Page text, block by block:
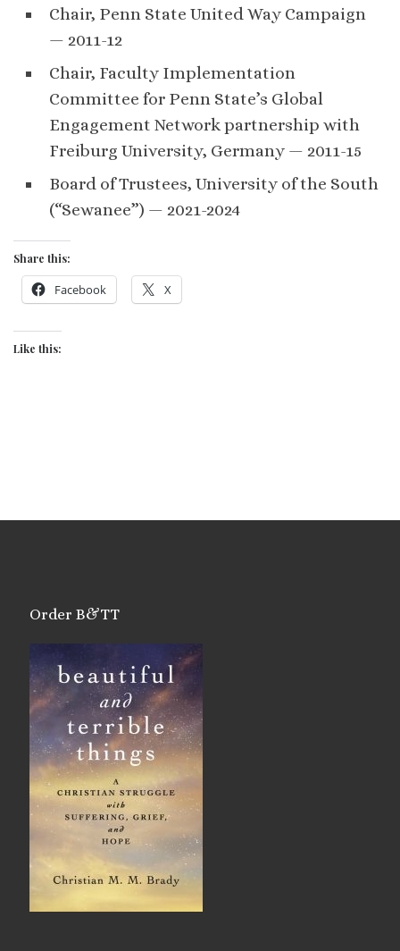
Chair, Penn State United Way Campaign
— 2011-12
Chair, Faculty Implementation
Committee for Penn State’s Global
Engagement Network partnership with
Freiburg University, Germany — 2011-15
Board of Trustees, University of the South
(“Sewanee”) — 2021-2024
Share this:
Facebook X
Like this:
Order B&TT